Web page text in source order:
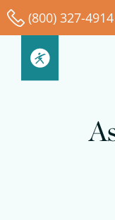
Skip
to
content
(800) 327-4914